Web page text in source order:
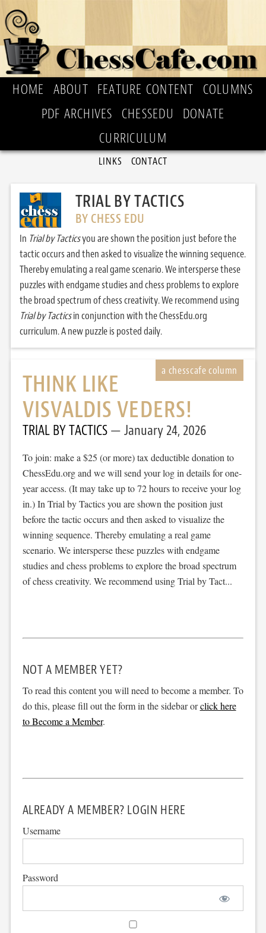
HOME ABOUT FEATURE CONTENT
COLUMNS
PDF ARCHIVES
CHESSEDU
DONATE
CURRICULUM
LINKS CONTACT
TRIAL BY TACTICS
BY CHESS EDU
In Trial by Tacticsyou are shown the position just before the
tactic occurs and then asked to visualize the winning sequence.
Thereby emulating a real game scenario. We intersperse these
puzzles with endgame studies and chess problems to explore
the broad spectrum of chess creativity. We recommend using
Trial by Tacticsin conjunction with the ChessEdu.org
curriculum. A new puzzle is posted daily.
THINK LIKE
VISVALDIS VEDERS!
TRIAL BY TACTICS January 24, 2026
To join: make a $25 (or more) tax deductible donation to
ChessEdu.org and we will send your log in details for one-
year access. (It may take up to 72 hours to receive your log
in.) In Trial by Tactics you are shown the position just
before the tactic occurs and then asked to visualize the
winning sequence. Thereby emulating a real game
scenario. We intersperse these puzzles with endgame
studies and chess problems to explore the broad spectrum
of chess creativity. We recommend using Trial by Tact...
NOT A MEMBER YET?
To read this content you will need to become a member. To
do this, please fill out the form in the sidebar orclick here
to Become a Member.
ALREADY A MEMBER? LOGIN HERE
Username
Password